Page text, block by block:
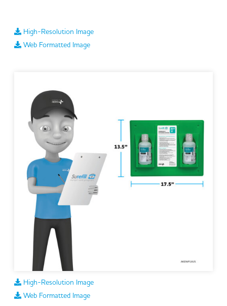
High-Resolution Image
Web Formatted Image
High-Resolution Image
Web Formatted Image